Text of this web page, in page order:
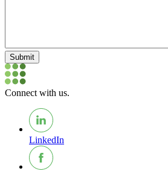
Submit
Connect with us.
LinkedIn